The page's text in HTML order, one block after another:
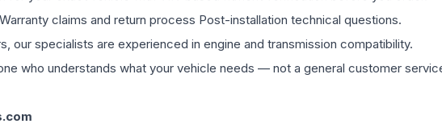
claims and return process Post-installation technical questions.
our specialists are experienced in engine and transmission compatibility.
who understands what your vehicle needs — not a general customer